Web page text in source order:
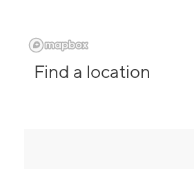
Find a location